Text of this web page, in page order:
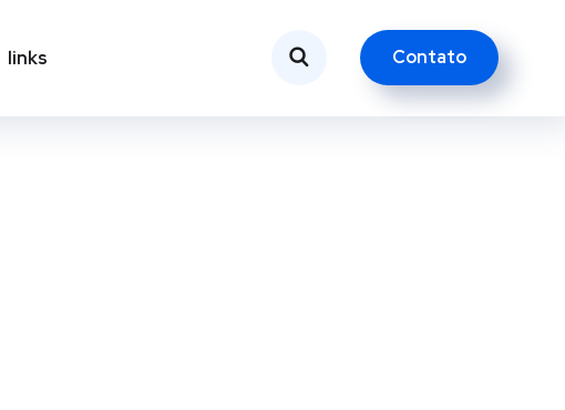
links Contato